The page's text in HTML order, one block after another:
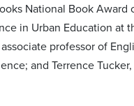
National Book
in Urban Education at
professor of
and Terrence